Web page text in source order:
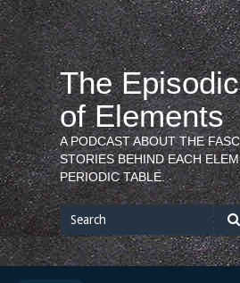
Skip
to
content
The
of Elements
A PODCAST ABOUT THE
STORIES BEHIND EACH
PERIODIC TABLE.
Search
for